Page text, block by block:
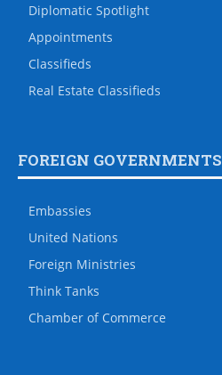
Diplomatic Spotlight
Appointments
Classifieds
Real Estate Classifieds
FOREIGN GOVERNMENTS
Embassies
United Nations
Foreign Ministries
Think Tanks
Chamber of Commerce